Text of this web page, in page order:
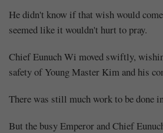
He didn't know if that wish would
seemed like it wouldn't hurt to pray.
Chief Eunuch Wi moved swiftly,
safety of Young Master Kim and his
There was still much work to be done
But the busy Emperor and Chief